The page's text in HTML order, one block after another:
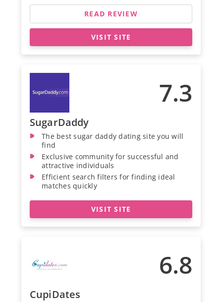
READ REVIEW
VISIT SITE
7.3
SugarDaddy
The best sugar daddy dating site you will
find
Exclusive community for successful and
attractive individuals
Efficient search filters for finding ideal
matches quickly
VISIT SITE
6.8
CupiDates